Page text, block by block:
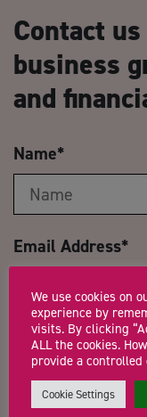
Contact
business
and
Name*
Email Address*
Company Name
We use cookies on
experience by
visits. By clicking
ALL the cookies.
provide a controlled
Cookie Settings